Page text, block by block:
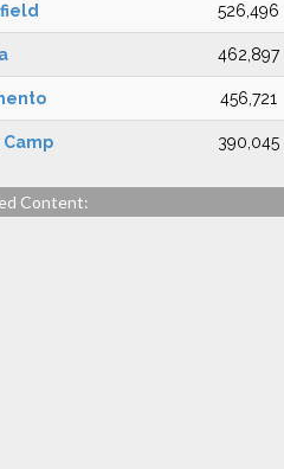
526,496
462,897
456,721
Camp 390,045
Content: